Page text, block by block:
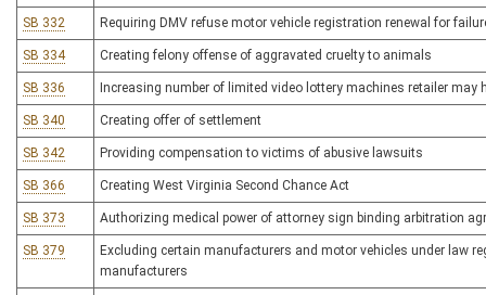
SB 332 Requiring DMV refuse motor vehicle registration renewal for
SB 334 Creating felony offense of aggravated cruelty to animals
SB 336 Increasing number of limited video lottery machines retailer may
SB 340 Creating offer of settlement
SB 342 Providing compensation to victims of abusive lawsuits
SB 366 Creating West Virginia Second Chance Act
SB 373 Authorizing medical power of attorney sign binding arbitration
SB 379
Excluding certain manufacturers and motor vehicles under law
manufacturers